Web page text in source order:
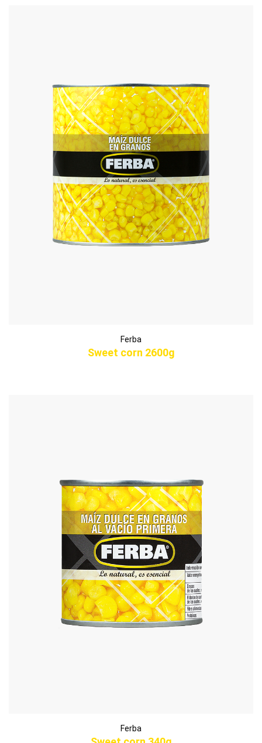
Ferba
Sweet corn 2600g
Ferba